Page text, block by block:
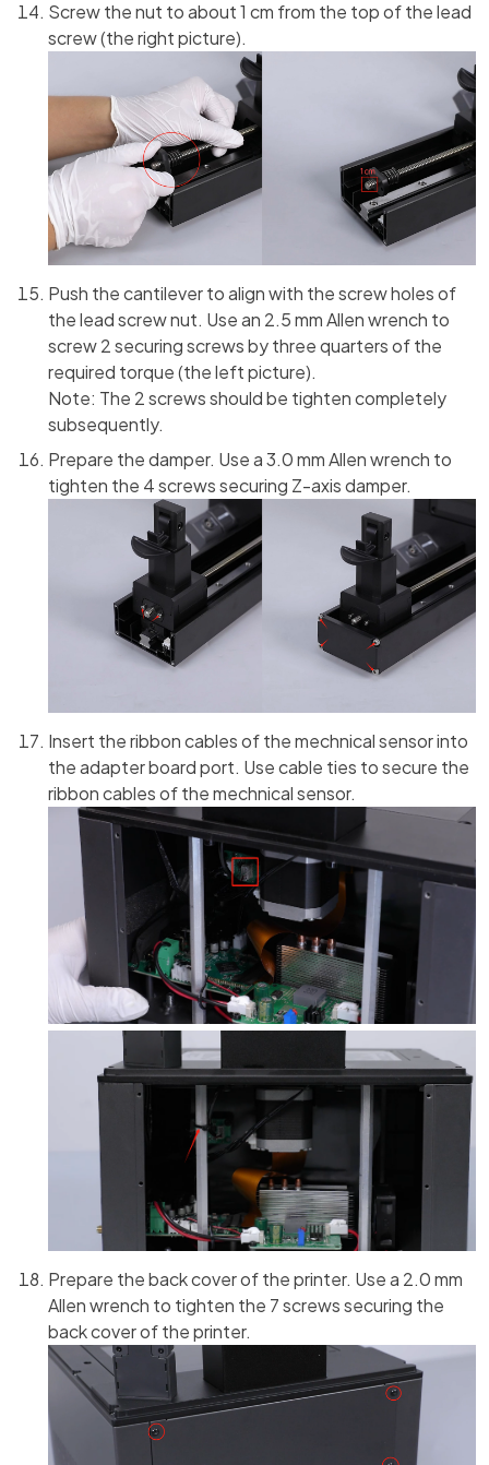
Screw the nut to about 1 cm from the top of the lead
screw (the right picture).
Push the cantilever to align with the screw holes of
the lead screw nut. Use an 2.5 mm Allen wrench to
screw 2 securing screws by three quarters of the
required torque (the left picture).
Note: The 2 screws should be tighten completely
subsequently.
Prepare the damper. Use a 3.0 mm Allen wrench to
tighten the 4 screws securing Z-axis damper.
Insert the ribbon cables of the mechnical sensor into
the adapter board port. Use cable ties to secure the
ribbon cables of the mechnical sensor.
Prepare the back cover of the printer. Use a 2.0 mm
Allen wrench to tighten the 7 screws securing the
back cover of the printer.